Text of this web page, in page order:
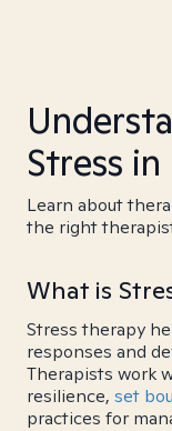
Stress in
Learn about
the right
What is
Stress therapy
responses and
Therapists work
resilience, set
practices for